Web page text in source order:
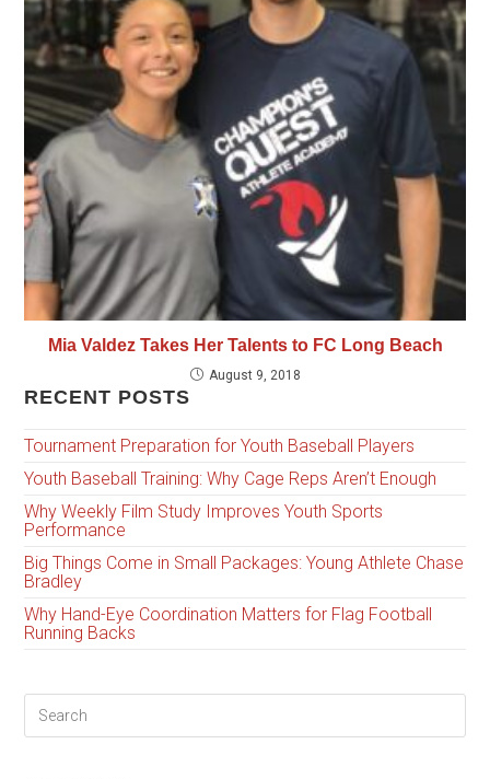
Mia Valdez Takes Her Talents to FC Long Beach
August 9, 2018
RECENT POSTS
Tournament Preparation for Youth Baseball Players
Youth Baseball Training: Why Cage Reps Aren’t Enough
Why Weekly Film Study Improves Youth Sports
Performance
Big Things Come in Small Packages: Young Athlete Chase
Bradley
Why Hand-Eye Coordination Matters for Flag Football
Running Backs